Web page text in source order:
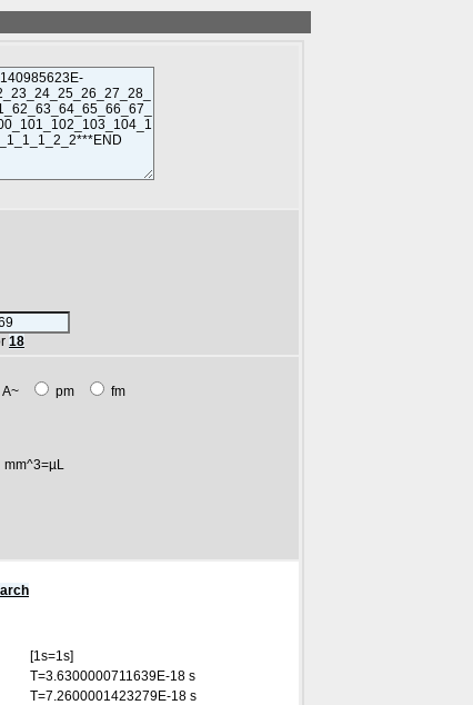
18
A~ pm
fm
mm^3=µL
[1s=1s]
T=3.6300000711639E-18 s
T=7.2600001423279E-18 s